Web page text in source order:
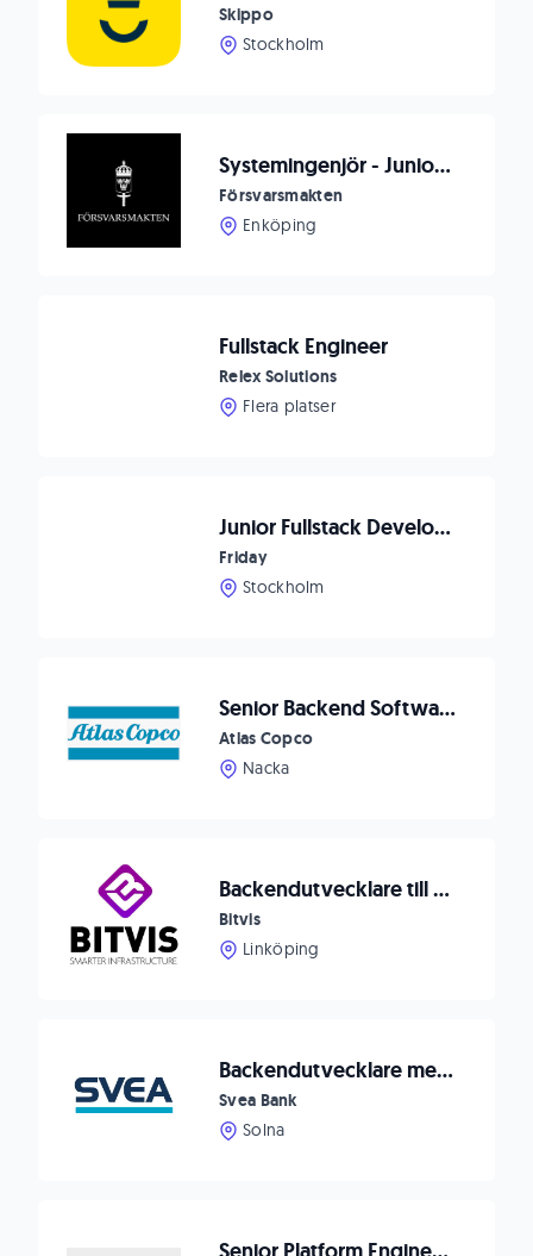
Skippo
Stockholm
Systemingenjör - Junior AI Utvecklare
Försvarsmakten
Enköping
Fullstack Engineer
Relex Solutions
Flera platser
Junior Fullstack Developer
Friday
Stockholm
Senior Backend Software Developer Data Collection
Atlas Copco
Nacka
Backendutvecklare till Bitvis
Bitvis
Linköping
Backendutvecklare med frontenderfarenhet till Svea Bank
Svea Bank
Solna